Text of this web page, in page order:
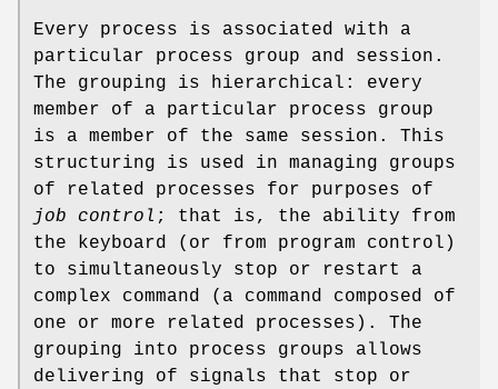
Every process is associated with a
particular process group and session.
The grouping is hierarchical: every
member of a particular process group
is a member of the same session. This
structuring is used in managing groups
of related processes for purposes of
job control ; that is, the ability from
the keyboard (or from program control)
to simultaneously stop or restart a
complex command (a command composed of
one or more related processes). The
grouping into process groups allows
delivering of signals that stop or